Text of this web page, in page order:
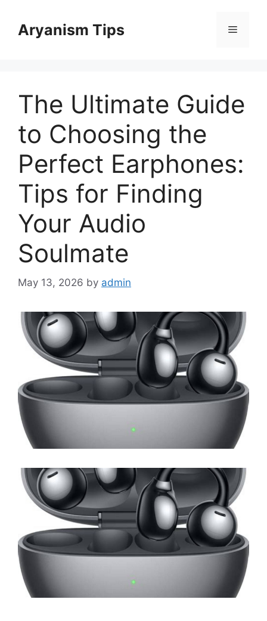
contentAryanism Tips Menu
The Ultimate Guide
to Choosing the
Perfect Earphones:
Tips for Finding
Your Audio
Soulmate
May 13, 2026 by admin